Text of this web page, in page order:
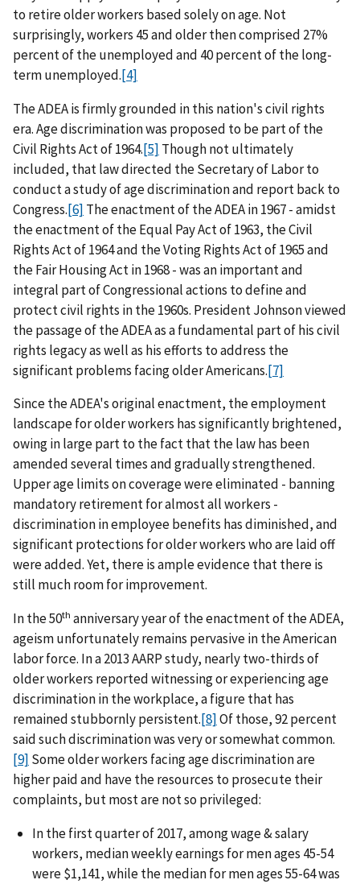
to retire older workers based solely on age. Not
surprisingly, workers 45 and older then comprised 27%
percent of the unemployed and 40 percent of the long-
term unemployed.[4]
The ADEA is firmly grounded in this nation's civil rights
era. Age discrimination was proposed to be part of the
Civil Rights Act of 1964.[5] Though not ultimately
included, that law directed the Secretary of Labor to
conduct a study of age discrimination and report back to
Congress.[6] The enactment of the ADEA in 1967 - amidst
the enactment of the Equal Pay Act of 1963, the Civil
Rights Act of 1964 and the Voting Rights Act of 1965 and
the Fair Housing Act in 1968 - was an important and
integral part of Congressional actions to define and
protect civil rights in the 1960s. President Johnson viewed
the passage of the ADEA as a fundamental part of his civil
rights legacy as well as his efforts to address the
significant problems facing older Americans.[7]
Since the ADEA's original enactment, the employment
landscape for older workers has significantly brightened,
owing in large part to the fact that the law has been
amended several times and gradually strengthened.
Upper age limits on coverage were eliminated - banning
mandatory retirement for almost all workers -
discrimination in employee benefits has diminished, and
significant protections for older workers who are laid off
were added. Yet, there is ample evidence that there is
still much room for improvement.
In the 50th anniversary year of the enactment of the ADEA,
ageism unfortunately remains pervasive in the American
labor force. In a 2013 AARP study, nearly two-thirds of
older workers reported witnessing or experiencing age
discrimination in the workplace, a figure that has
remained stubbornly persistent.[8]Of those, 92 percent
said such discrimination was very or somewhat common.
[9] Some older workers facing age discrimination are
higher paid and have the resources to prosecute their
complaints, but most are not so privileged:
In the first quarter of 2017, among wage & salary
workers, median weekly earnings for men ages 45-54
were $1,141, while the median for men ages 55-64 was